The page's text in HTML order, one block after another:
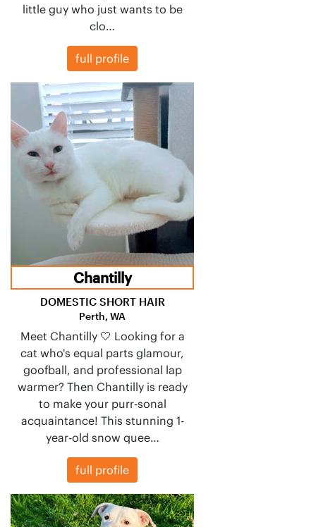
little guy who just wants to be
clo…
full profile
Chantilly
DOMESTIC SHORT HAIR
Perth, WA
Meet Chantilly 🤍 Looking for a
cat who's equal parts glamour,
goofball, and professional lap
warmer? Then Chantilly is ready
to make your purr-sonal
acquaintance! This stunning 1-
year-old snow quee…
full profile